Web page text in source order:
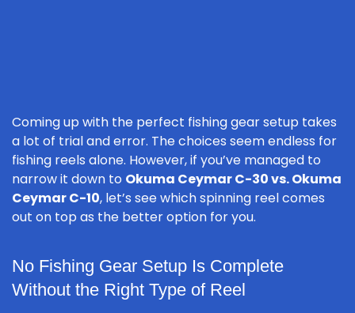
Coming up with the perfect fishing gear setup takes
a lot of trial and error. The choices seem endless for
fishing reels alone. However, if you’ve managed to
narrow it down to Okuma Ceymar C-30 vs. Okuma
Ceymar C-10, let’s see which spinning reel comes
out on top as the better option for you.
No Fishing Gear Setup Is Complete
Without the Right Type of Reel